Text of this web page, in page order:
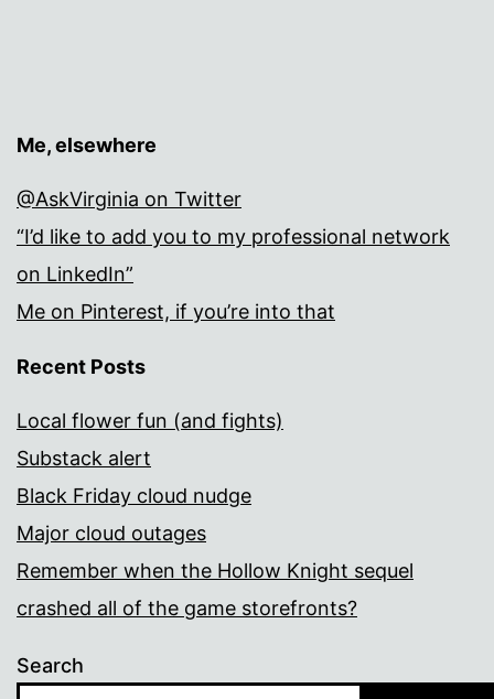
Me, elsewhere
@AskVirginia on Twitter
“I’d like to add you to my professional network
on LinkedIn”
Me on Pinterest, if you’re into that
Recent Posts
Local flower fun (and fights)
Substack alert
Black Friday cloud nudge
Major cloud outages
Remember when the Hollow Knight sequel
crashed all of the game storefronts?
Search